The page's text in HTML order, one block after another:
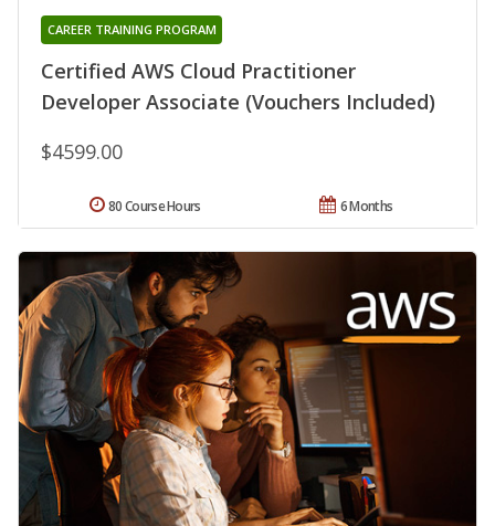
Certified AWS Cloud Practitioner
Developer Associate (Vouchers Included)
CAREER TRAINING PROGRAM
$4599.00
6 Months
80 Course Hours